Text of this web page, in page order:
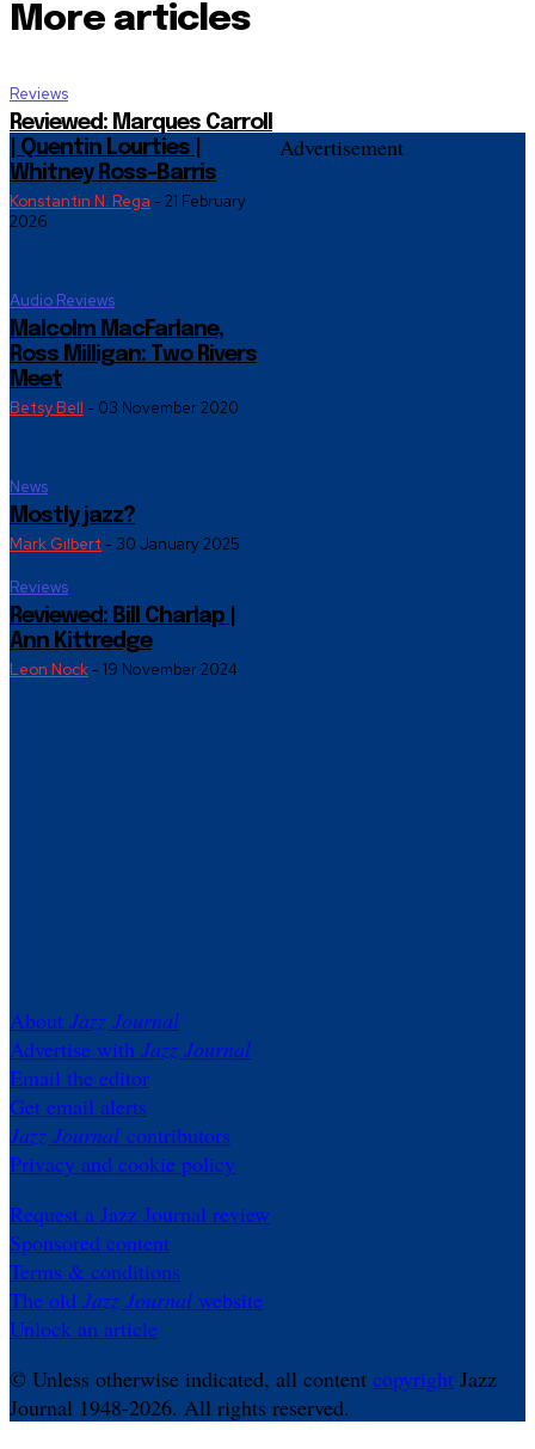
More articles
Reviews
Reviewed: Marques Carroll
| Quentin Lourties |
Whitney Ross-Barris
Konstantin N. Rega - 21 February
2026
Audio Reviews
Malcolm MacFarlane,
Ross Milligan: Two Rivers
Meet
Betsy Bell - 03 November 2020
News
Mostly jazz?
Mark Gilbert - 30 January 2025
Reviews
Reviewed: Bill Charlap |
Ann Kittredge
Leon Nock- 19 November 2024
Advertisement
About Jazz Journal
Advertise with Jazz Journal
Email the editor
Get email alerts
Jazz Journal contributors
Privacy and cookie policy
Request a Jazz Journal review
Sponsored content
Terms & conditions
The old Jazz Journal website
Unlock an article
© Unless otherwise indicated, all content copyright Jazz
Journal 1948-2026. All rights reserved.